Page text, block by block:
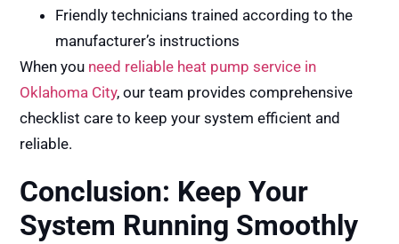
Friendly technicians trained according to the
manufacturer’s instructions
When you need reliable heat pump service in
Oklahoma City, our team provides comprehensive
checklist care to keep your system efficient and
reliable.
Conclusion: Keep Your
System Running Smoothly